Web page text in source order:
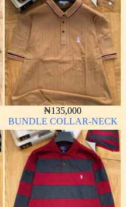
₦135,000
BUNDLE COLLAR-NECK